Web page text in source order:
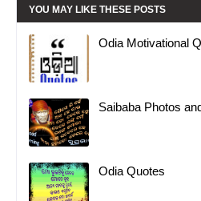
YOU MAY LIKE THESE POSTS
Odia Motivational
Saibaba Photos
Odia Quotes